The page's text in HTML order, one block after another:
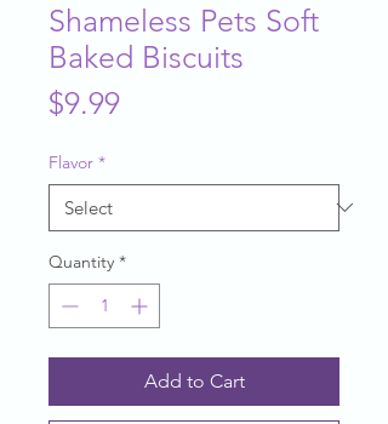
Shameless Pets Soft
Baked Biscuits
$9.99Price
Flavor *
Quantity *
Add to Cart